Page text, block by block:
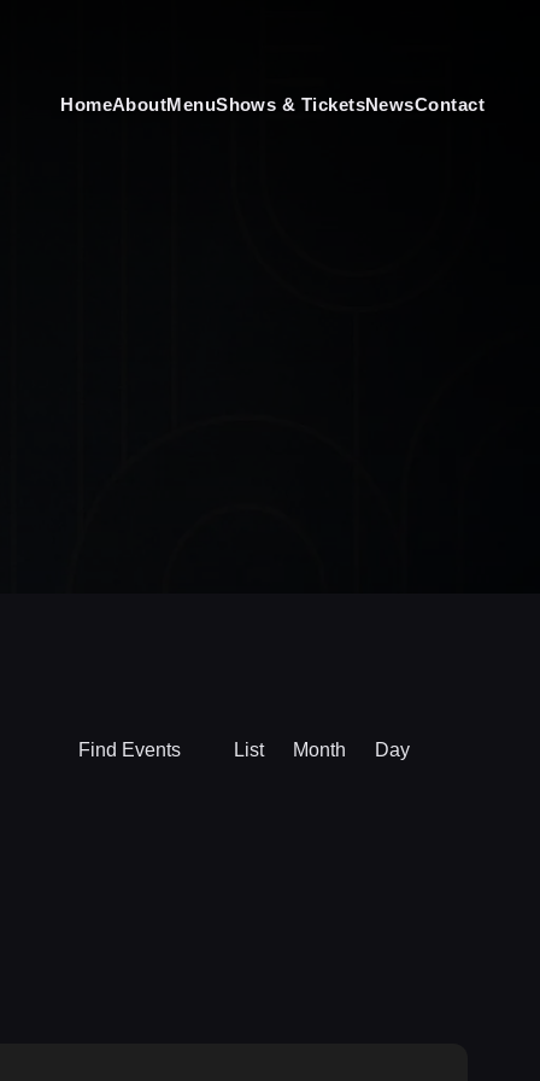
HomeAboutMenuShows & TicketsNewsContact
Find Events List Month Day